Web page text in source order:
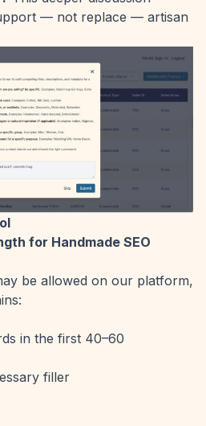
— not replace — artisan
for Handmade SEO
be allowed on our platform,
in the first 40–60
filler